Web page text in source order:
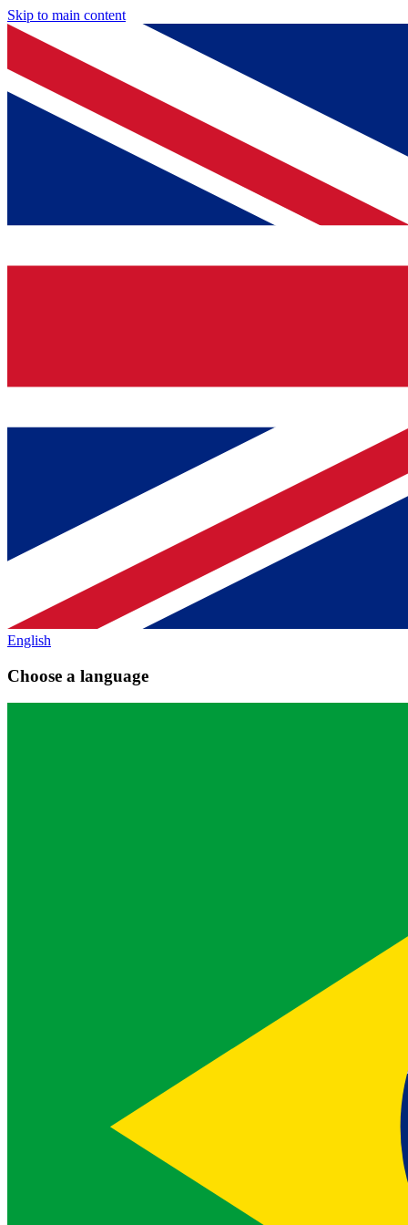
Skip to main content
English
Choose a language